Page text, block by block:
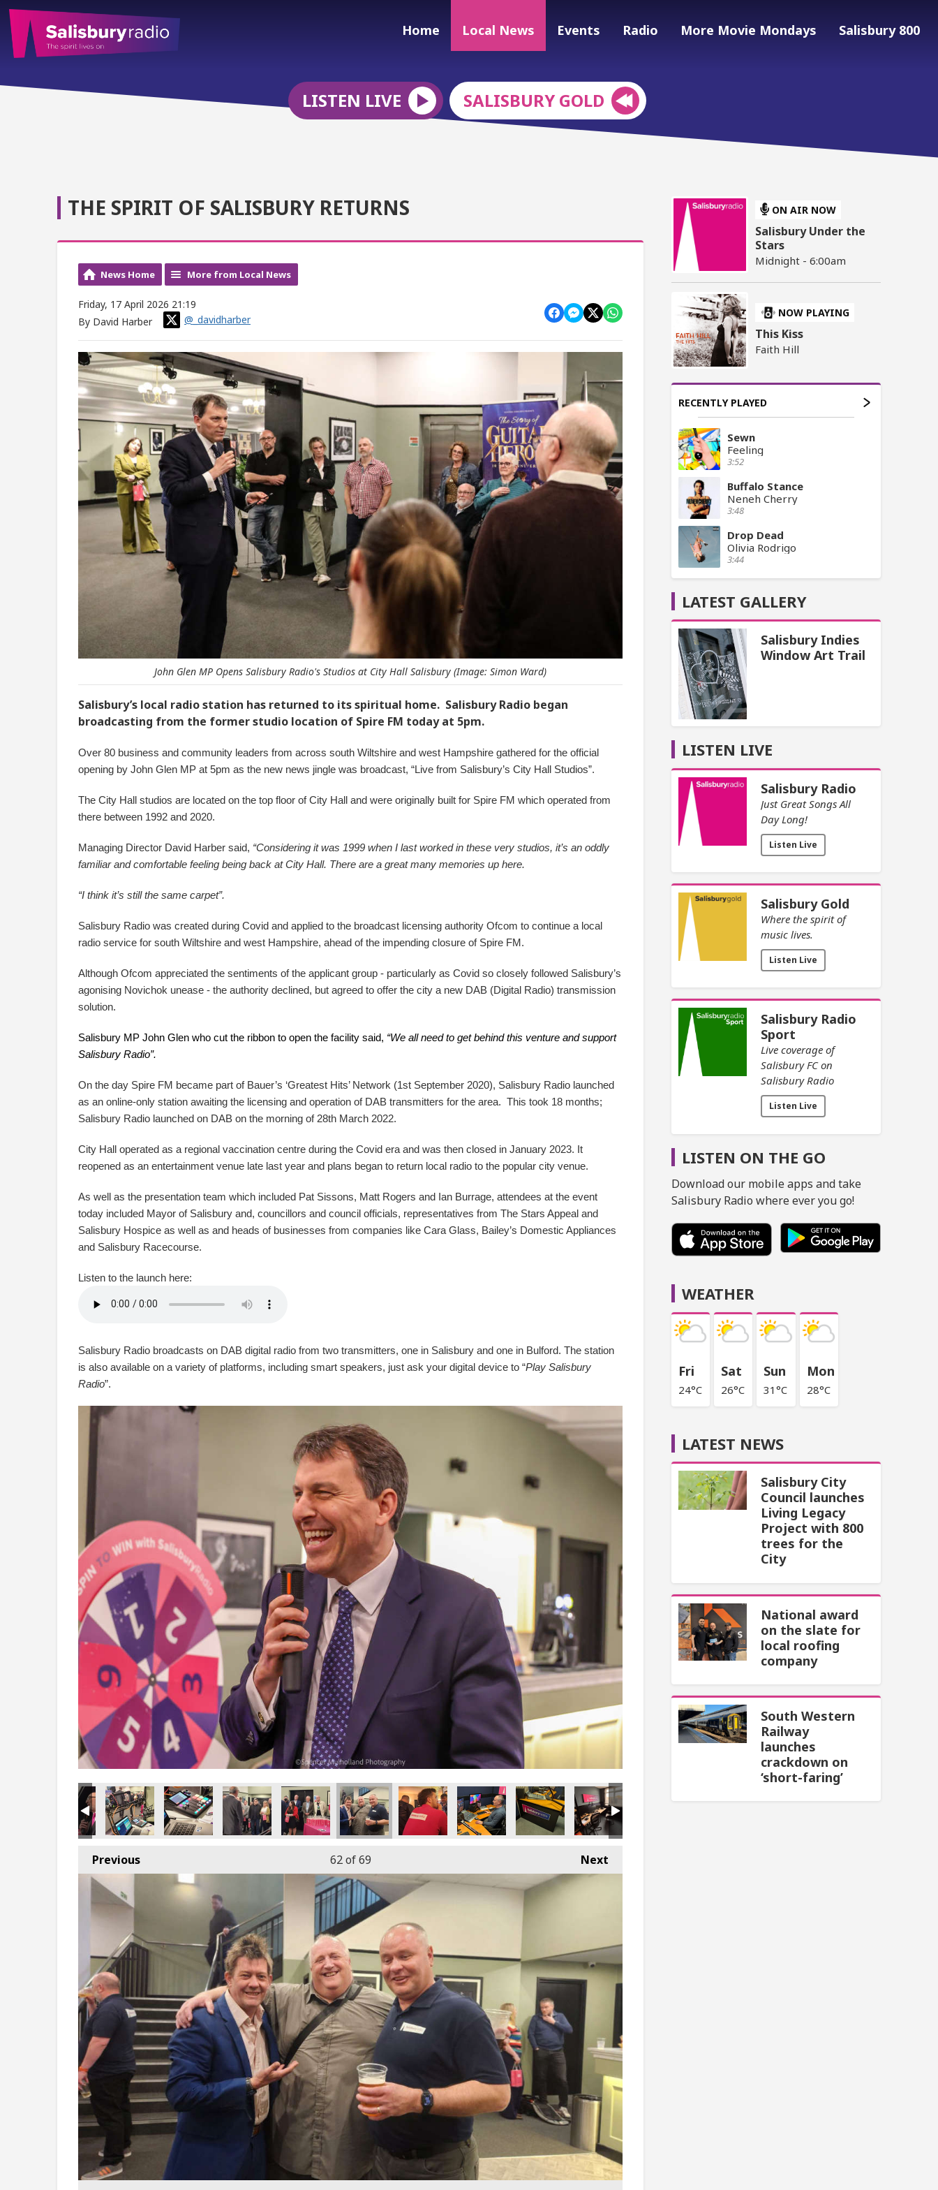
Home Local News Events Radio More Movie Mondays Salisbury 800
LISTEN LIVE SALISBURY GOLD
THE SPIRIT OF SALISBURY RETURNS
News Home More from Local News
Friday, 17 April 2026 21:19
By David Harber
@_davidharber
John Glen MP Opens Salisbury Radio's Studios at City Hall Salisbury (Image: Simon Ward)
Salisbury’s local radio station has returned to its spiritual home. Salisbury Radio began
broadcasting from the former studio location of Spire FM today at 5pm.
Over 80 business and community leaders from across south Wiltshire and west Hampshire gathered for the official
opening by John Glen MP at 5pm as the new news jingle was broadcast, “Live from Salisbury’s City Hall Studios”.
The City Hall studios are located on the top floor of City Hall and were originally built for Spire FM which operated from
there between 1992 and 2020.
Managing Director David Harber said, “Considering it was 1999 when I last worked in these very studios, it’s an oddly
familiar and comfortable feeling being back at City Hall. There are a great many memories up here.
“I think it’s still the same carpet”.
Salisbury Radio was created during Covid and applied to the broadcast licensing authority Ofcom to continue a local
radio service for south Wiltshire and west Hampshire, ahead of the impending closure of Spire FM.
Although Ofcom appreciated the sentiments of the applicant group - particularly as Covid so closely followed Salisbury’s
agonising Novichok unease - the authority declined, but agreed to offer the city a new DAB (Digital Radio) transmission
solution.
Salisbury MP John Glen who cut the ribbon to open the facility said, “We all need to get behind this venture and support
Salisbury Radio”.
On the day Spire FM became part of Bauer’s ‘Greatest Hits’ Network (1st September 2020), Salisbury Radio launched
as an online-only station awaiting the licensing and operation of DAB transmitters for the area. This took 18 months;
Salisbury Radio launched on DAB on the morning of 28th March 2022.
City Hall operated as a regional vaccination centre during the Covid era and was then closed in January 2023. It
reopened as an entertainment venue late last year and plans began to return local radio to the popular city venue.
As well as the presentation team which included Pat Sissons, Matt Rogers and Ian Burrage, attendees at the event
today included Mayor of Salisbury and, councillors and council officials, representatives from The Stars Appeal and
Salisbury Hospice as well as and heads of businesses from companies like Cara Glass, Bailey’s Domestic Appliances
and Salisbury Racecourse.
Listen to the launch here:
Salisbury Radio broadcasts on DAB digital radio from two transmitters, one in Salisbury and one in Bulford. The station
is also available on a variety of platforms, including smart speakers, just ask your digital device to “Play Salisbury
Radio”.
Previous Next
62of 69
ON AIR NOW
Salisbury Under the
Stars
Midnight - 6:00am
NOW PLAYING
This Kiss
Faith Hill
RECENTLY PLAYED
Sewn
Feeling
3:52
Buffalo Stance
Neneh Cherry
3:48
Drop Dead
Olivia Rodrigo
3:44
LATEST GALLERY
Salisbury Indies
Window Art Trail
LISTEN LIVE
Salisbury Radio
Just Great Songs All
Day Long!
Listen Live
Salisbury Gold
Where the spirit of
music lives.
Listen Live
Salisbury Radio
Sport
Live coverage of
Salisbury FC on
Salisbury Radio
Listen Live
LISTEN ON THE GO
Download our mobile apps and take
Salisbury Radio where ever you go!
WEATHER
Fri
24°C
Sat
26°C
Sun
31°C
Mon
28°C
LATEST NEWS
Salisbury City
Council launches
Living Legacy
Project with 800
trees for the
City
National award
on the slate for
local roofing
company
South Western
Railway
launches
crackdown on
‘short-faring’